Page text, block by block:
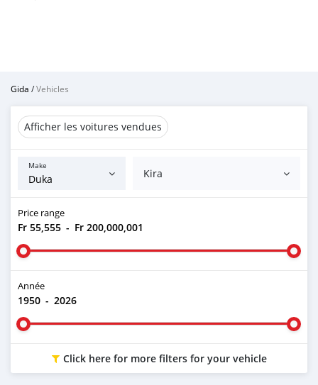
Gida /Vehicles
Afficher les voitures vendues
Make
Kira
Price range
Fr 55,555 - Fr 200,000,001
Année
1950 - 2026
Click here for more filters for your vehicle